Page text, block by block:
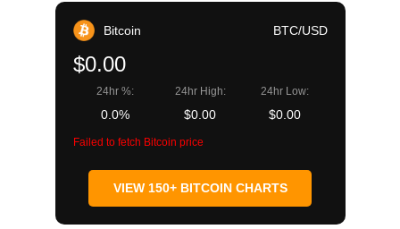
Bitcoin BTC/USD
$0.00
24hr %:
0.0%
24hr High:
$0.00
24hr Low:
$0.00
Failed to fetch Bitcoin price
VIEW 150+ BITCOIN CHARTS